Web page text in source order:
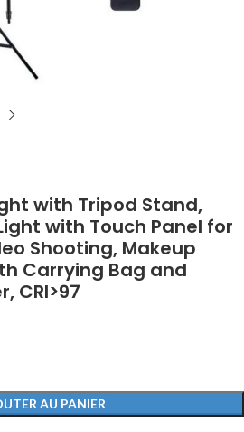
with Tripod Stand,
with Touch Panel for
Shooting, Makeup
Carrying Bag and
CRI>97
AU PANIER